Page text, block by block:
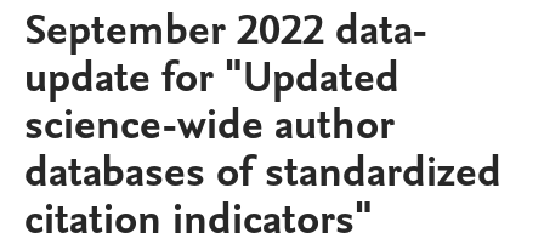
September 2022 data-
update for "Updated
science-wide author
databases of standardized
citation indicators"